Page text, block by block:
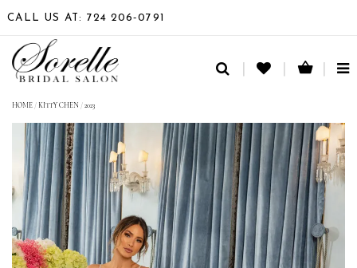
CALL US AT: 724 206‑0791
HOME / KITTY CHEN /2023